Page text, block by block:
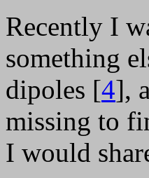
Recently I
something
dipoles [4],
missing to
I would